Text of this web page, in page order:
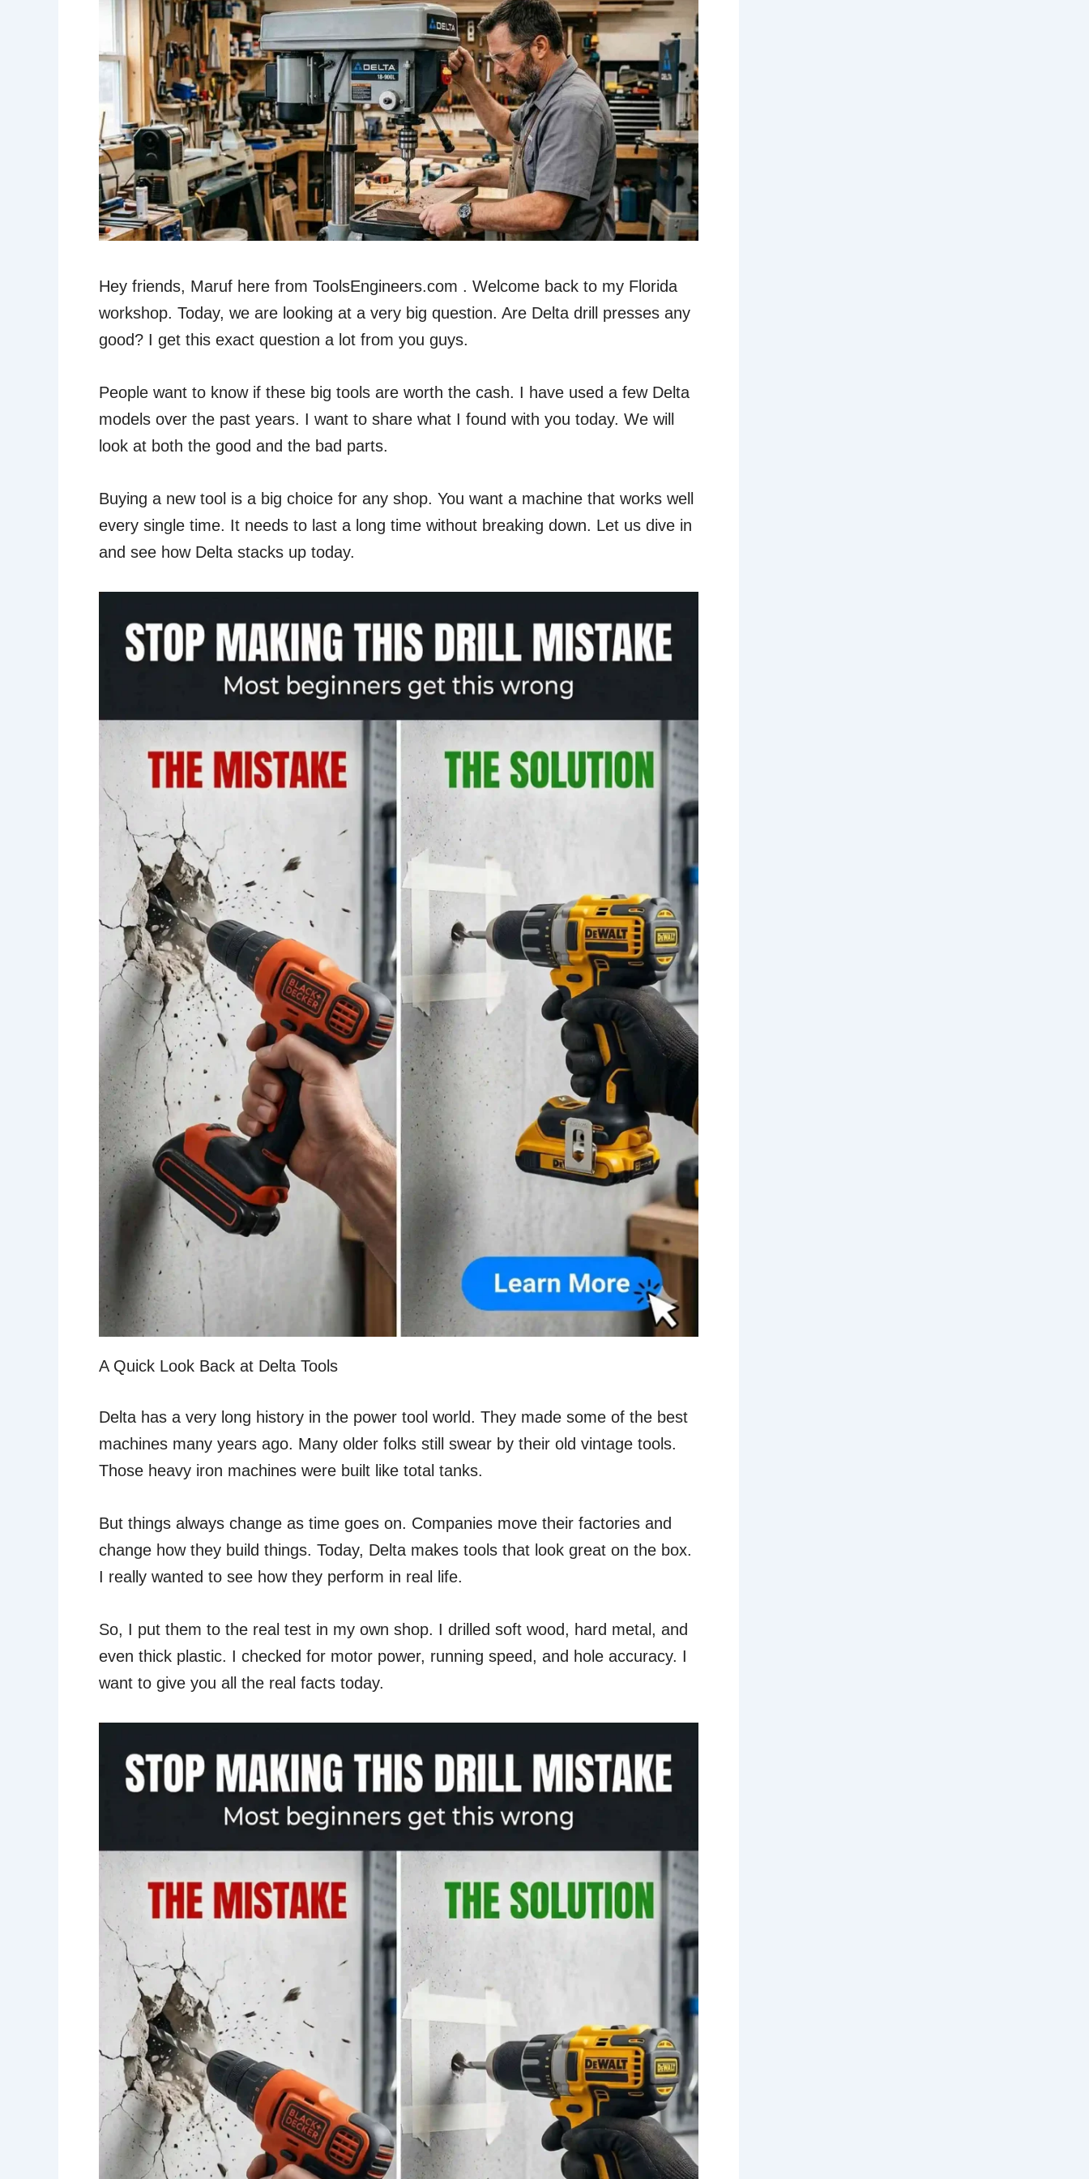
Hey friends, Maruf here from ToolsEngineers.com . Welcome back to my Florida
workshop. Today, we are looking at a very big question. Are Delta drill presses any
good? I get this exact question a lot from you guys.
People want to know if these big tools are worth the cash. I have used a few Delta
models over the past years. I want to share what I found with you today. We will
look at both the good and the bad parts.
Buying a new tool is a big choice for any shop. You want a machine that works well
every single time. It needs to last a long time without breaking down. Let us dive in
and see how Delta stacks up today.
A Quick Look Back at Delta Tools
Delta has a very long history in the power tool world. They made some of the best
machines many years ago. Many older folks still swear by their old vintage tools.
Those heavy iron machines were built like total tanks.
But things always change as time goes on. Companies move their factories and
change how they build things. Today, Delta makes tools that look great on the box.
I really wanted to see how they perform in real life.
So, I put them to the real test in my own shop. I drilled soft wood, hard metal, and
even thick plastic. I checked for motor power, running speed, and hole accuracy. I
want to give you all the real facts today.